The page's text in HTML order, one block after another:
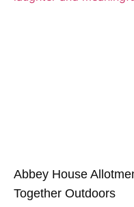
Abbey House
Together Outdoors